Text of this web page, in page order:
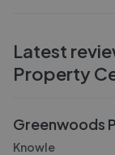
Latest
Property
Greenwoods
Knowle